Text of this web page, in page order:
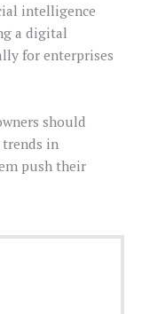
intelligence
a digital
for enterprises
should
in
push their